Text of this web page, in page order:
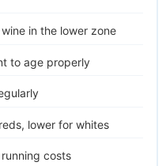
in the lower zone
to age properly
lower for whites
costs